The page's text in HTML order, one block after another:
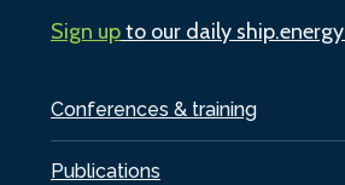
Conferences & training
Publications
Sign upto our daily